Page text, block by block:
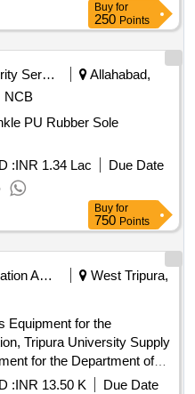
Buy for
250 Points
Security Services
Allahabad,
NCB
PU Rubber Sole
:INR 1.34 Lac
Due Date
Buy for
750 Points
Education And Research Institute
West Tripura,
Equipment for the
University Supply
for the Department of
:INR 13.50 K
Due Date